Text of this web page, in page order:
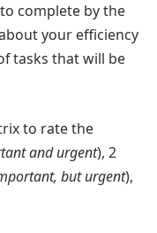
complete by the
your efficiency
tasks that will be
to rate the
and urgent), 2
but urgent),